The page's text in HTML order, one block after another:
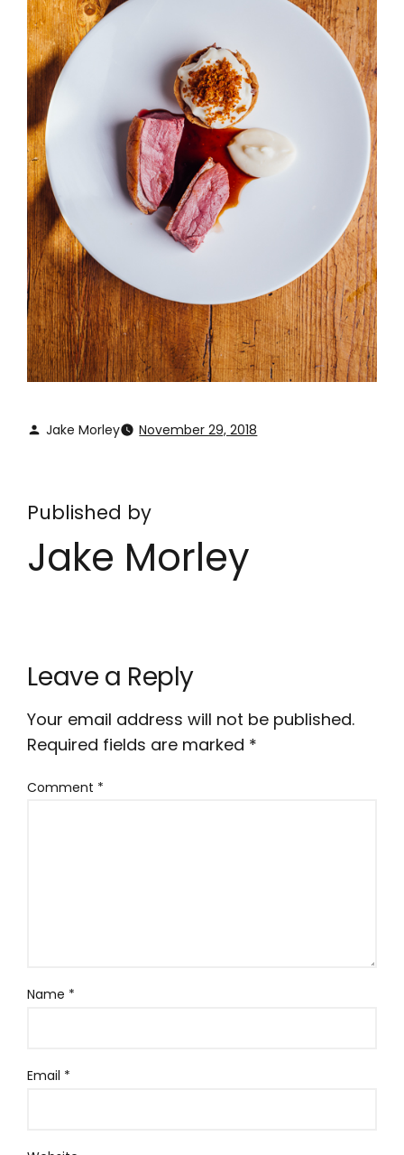
Jake Morley November 29, 2018
Published by
Jake Morley
Leave a Reply
Your email address will not be published.
Required fields are marked *
Comment *
Name *
Email *